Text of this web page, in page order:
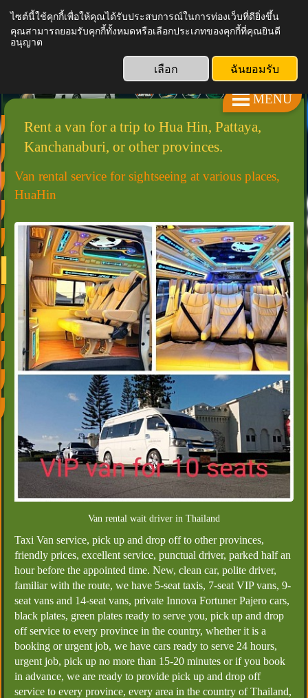
KRT VAN SERVICE
MENU
Rent a van for a trip to Hua Hin, Pattaya,
Kanchanaburi, or other provinces.
Van rental service for sightseeing at various places,
HuaHin
Van rental wait driver in Thailand
Taxi Van service, pick up and drop off to other provinces,
friendly prices, excellent service, punctual driver, parked half an
hour before the appointed time. New, clean car, polite driver,
familiar with the route, we have 5-seat taxis, 7-seat VIP vans, 9-
seat vans and 14-seat vans, private Innova Fortuner Pajero cars,
black plates, green plates ready to serve you, pick up and drop
off service to every province in the country, whether it is a
booking or urgent job, we have cars ready to serve 24 hours,
urgent job, pick up no more than 15-20 minutes or if you book
in advance, we are ready to provide pick up and drop off
service to every province, every area in the country of Thailand,
ไซต์นี้ใช้คุกกี้เพื่อให้คุณได้รับประสบการณ์ในการท่องเว็บที่ดียิ่งขึ้น
คุณสามารถยอมรับคุกกี้ทั้งหมดหรือเลือกประเภทของคุกกี้ที่คุณยินดี
อนุญาต
เลือก ฉันยอมรับ